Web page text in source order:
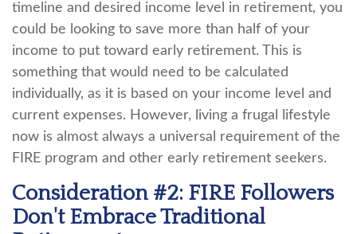
timeline and desired income level in retirement, you
could be looking to save more than half of your
income to put toward early retirement. This is
something that would need to be calculated
individually, as it is based on your income level and
current expenses. However, living a frugal lifestyle
now is almost always a universal requirement of the
FIRE program and other early retirement seekers.
Consideration #2: FIRE Followers
Don't Embrace Traditional